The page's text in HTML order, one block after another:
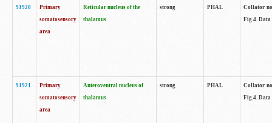
91920
Primary
somatosensory
area
Reticular nucleus of the
thalamus
strong PHAL
Collator
Fig.4. Data
91921
Primary
somatosensory
area
Anteroventral nucleus of
thalamus
strong PHAL
Collator
Fig.4. Data